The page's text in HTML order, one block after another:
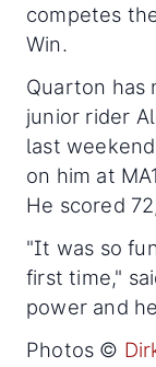
competes
Win.
Quarton has
junior rider
last
on him at
He scored
"It was so
first time,"
power and
Photos ©